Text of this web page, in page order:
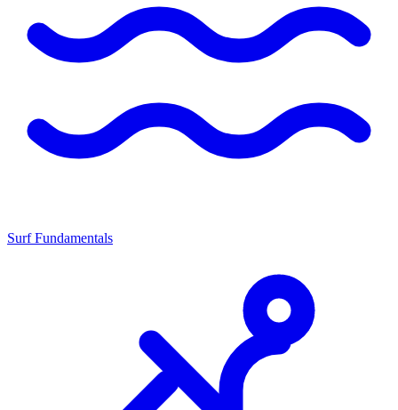
Surf Fundamentals